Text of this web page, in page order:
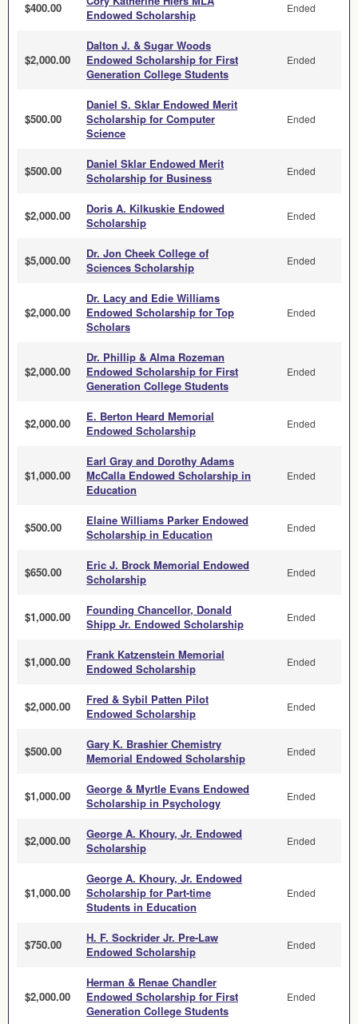
$400.00
Endowed Scholarship
Ended
$2,000.00
Dalton J. & Sugar Woods
Endowed Scholarship for First
Generation College Students
Ended
$500.00
Daniel S. Sklar Endowed Merit
Scholarship for Computer
Science
Ended
$500.00
Daniel Sklar Endowed Merit
Scholarship for Business
Ended
$2,000.00
Doris A. Kilkuskie Endowed
Scholarship
Ended
$5,000.00
Dr. Jon Cheek College of
Sciences Scholarship
Ended
$2,000.00
Dr. Lacy and Edie Williams
Endowed Scholarship for Top
Scholars
Ended
$2,000.00
Dr. Phillip & Alma Rozeman
Endowed Scholarship for First
Generation College Students
Ended
$2,000.00
E. Berton Heard Memorial
Endowed Scholarship
Ended
$1,000.00
Earl Gray and Dorothy Adams
McCalla Endowed Scholarship in
Education
Ended
$500.00
Elaine Williams Parker Endowed
Scholarship in Education
Ended
$650.00
Eric J. Brock Memorial Endowed
Scholarship
Ended
$1,000.00
Founding Chancellor, Donald
Shipp Jr. Endowed Scholarship
Ended
$1,000.00
Frank Katzenstein Memorial
Endowed Scholarship
Ended
$2,000.00
Fred & Sybil Patten Pilot
Endowed Scholarship
Ended
$500.00
Gary K. Brashier Chemistry
Memorial Endowed Scholarship
Ended
$1,000.00
George & Myrtle Evans Endowed
Scholarship in Psychology
Ended
$2,000.00
George A. Khoury, Jr. Endowed
Scholarship
Ended
$1,000.00
George A. Khoury, Jr. Endowed
Scholarship for Part-time
Students in Education
Ended
$750.00
H. F. Sockrider Jr. Pre-Law
Endowed Scholarship
Ended
$2,000.00
Herman & Renae Chandler
Endowed Scholarship for First
Generation College Students
Ended